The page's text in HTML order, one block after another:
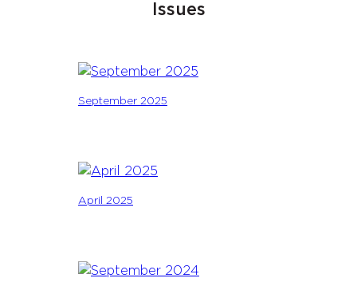
Issues
September 2025
April 2025